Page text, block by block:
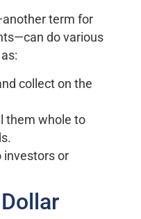
term for
do various
collect on the
them whole to
investors or